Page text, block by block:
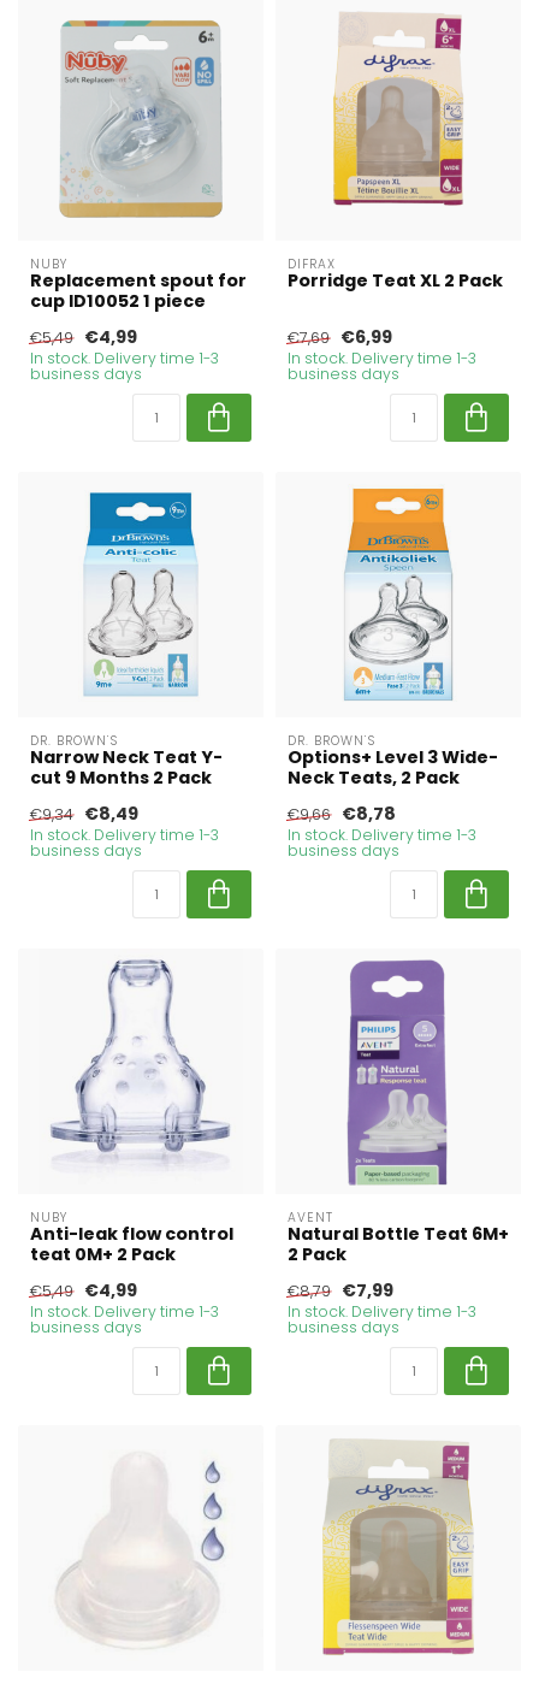
NUBY
Replacement spout for
cup ID10052 1 piece
€5,49 €4,99
In stock. Delivery time 1-3
business days
DIFRAX
Porridge Teat XL 2 Pack
€7,69 €6,99
In stock. Delivery time 1-3
business days
DR. BROWN'S
Narrow Neck Teat Y-
cut 9 Months 2 Pack
€9,34 €8,49
In stock. Delivery time 1-3
business days
DR. BROWN'S
Options+ Level 3 Wide-
Neck Teats, 2 Pack
€9,66 €8,78
In stock. Delivery time 1-3
business days
NUBY
Anti-leak flow control
teat 0M+ 2 Pack
€5,49 €4,99
In stock. Delivery time 1-3
business days
AVENT
Natural Bottle Teat 6M+
2 Pack
€8,79 €7,99
In stock. Delivery time 1-3
business days